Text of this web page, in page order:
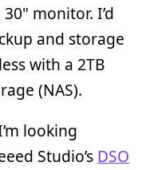
monitor. I’d
and storage
with a 2TB
(NAS).
looking
Studio’s DSO